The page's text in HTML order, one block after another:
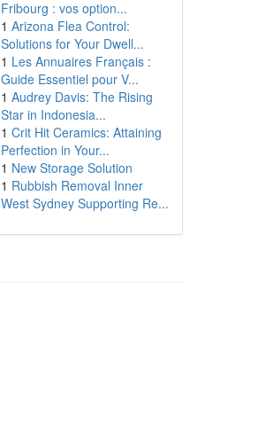
Fribourg : vos option...
1 Arizona Flea Control:
Solutions for Your Dwell...
1 Les Annuaires Français :
Guide Essentiel pour V...
1 Audrey Davis: The Rising
Star in Indonesia...
1 Crit Hit Ceramics: Attaining
Perfection in Your...
1 New Storage Solution
1 Rubbish Removal Inner
West Sydney Supporting Re...